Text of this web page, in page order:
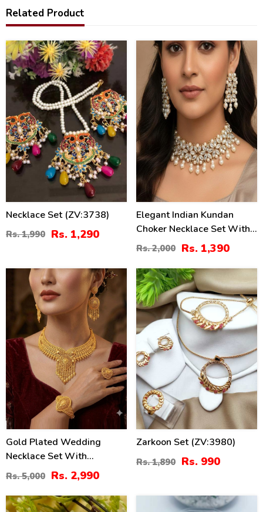
Related Product
35%
Necklace Set (ZV:3738)
Rs. 1,990 Rs. 1,290
%
Elegant Indian Kundan
Choker Necklace Set With
Pearl
Rs. 2,000 Rs. 1,390
Gold Plated Wedding
Necklace Set With
Earrings, Ring, And
Bracelet (ZV:33384)
Rs. 5,000 Rs. 2,990
48%
Zarkoon Set (ZV:3980)
Rs. 1,890 Rs. 990